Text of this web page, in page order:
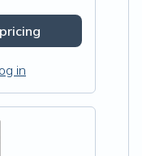
in